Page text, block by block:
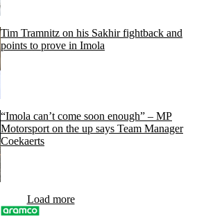
Tim Tramnitz on his Sakhir fightback and
points to prove in Imola
“Imola can’t come soon enough” – MP
Motorsport on the up says Team Manager
Coekaerts
Load more